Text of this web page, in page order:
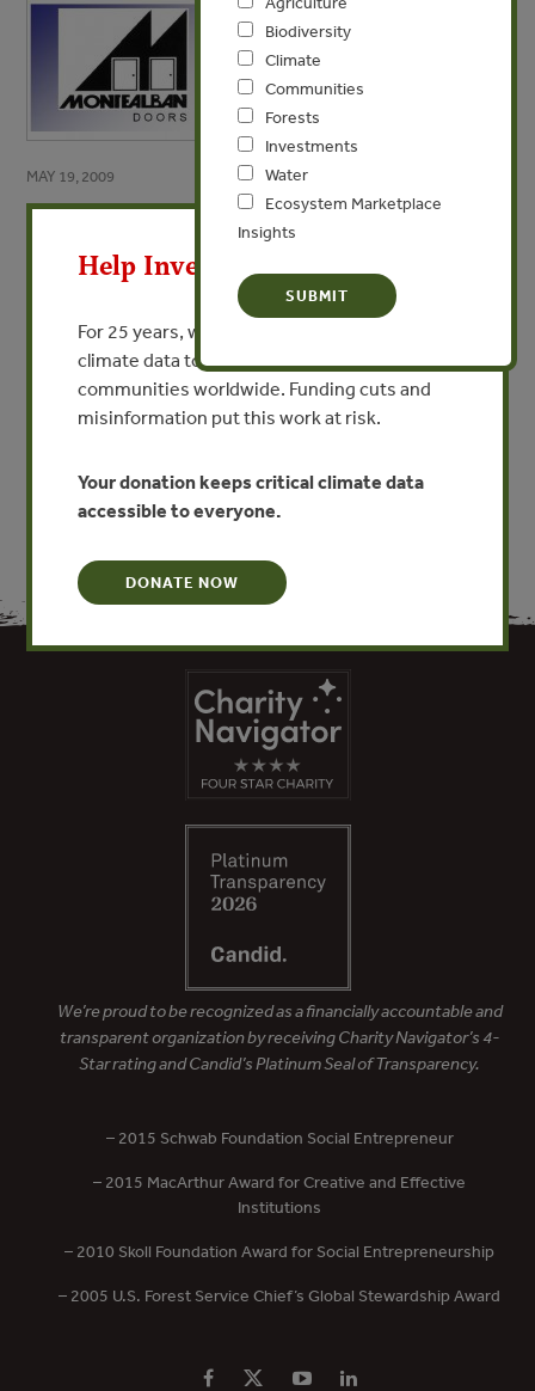
MAY 19, 2009
Puertas Montealban’s
Experience with Communities
and Current Work
By Juan Jose Martinez Reyes - Puertas Montealban,
Mexico
Biodiversity
Climate
Communities
Forests
Investments
Water
Ecosystem Marketplace
Insights
We’re proud to be recognized as a financially accountable and
transparent organization by receiving Charity Navigator’s 4-
Star rating and Candid’s Platinum Seal of Transparency.
– 2015 Schwab Foundation Social Entrepreneur
– 2015 MacArthur Award for Creative and Effective
Institutions
– 2010 Skoll Foundation Award for Social Entrepreneurship
– 2005 U.S. Forest Service Chief’s Global Stewardship Award
Help Invest In Our World
For 25 years, we’ve provided free, trusted
climate data to researchers, educators, and
communities worldwide. Funding cuts and
misinformation put this work at risk.
Your donation keeps critical climate data
accessible to everyone.
DONATE NOW